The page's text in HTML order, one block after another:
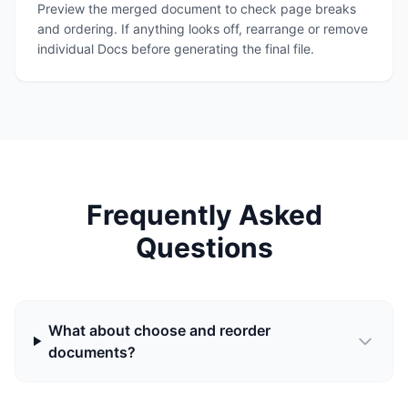
Preview the merged document to check page breaks
and ordering. If anything looks off, rearrange or remove
individual Docs before generating the final file.
Frequently Asked
Questions
What about choose and reorder
documents?